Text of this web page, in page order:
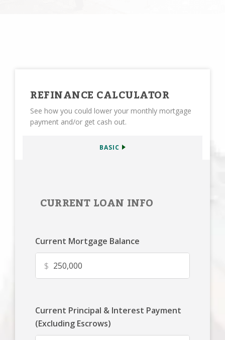
REFINANCE CALCULATOR
See how you could lower your monthly mortgage
payment and/or get cash out.
BASIC
CURRENT LOAN INFO
Current Mortgage Balance
$
Current Principal & Interest Payment
(Excluding Escrows)